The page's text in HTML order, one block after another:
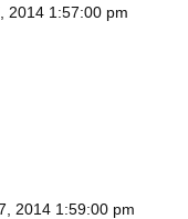
2014 1:57:00 pm
2014 1:59:00 pm